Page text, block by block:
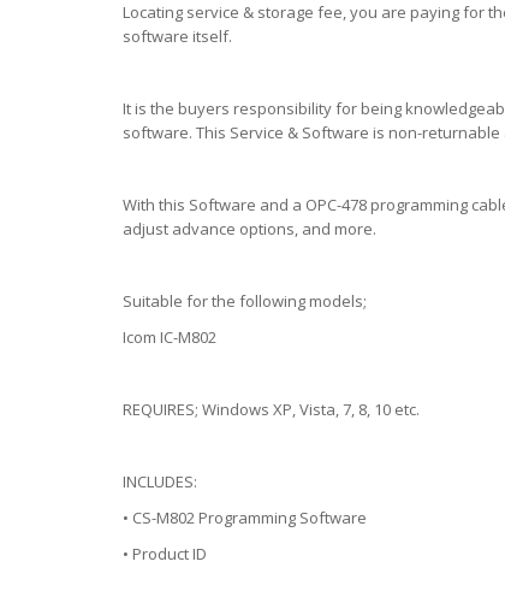
Locating service & storage fee, you are paying for
software itself.
It is the buyers responsibility for being
software. This Service & Software is non-
With this Software and a OPC-478 programming
adjust advance options, and more.
Suitable for the following models;
Icom IC-M802
REQUIRES; Windows XP, Vista, 7, 8, 10 etc.
INCLUDES:
• CS-M802 Programming Software
• Product ID